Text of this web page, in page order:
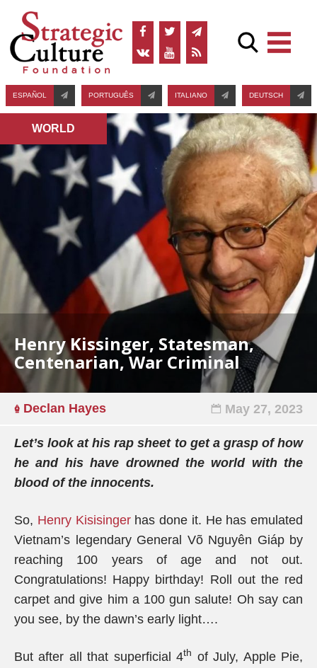
ESPAÑOL PORTUGUÊS ITALIANO DEUTSCH
WORLD
Henry Kissinger, Statesman,
Centenarian, War Criminal
Declan Hayes May 27, 2023
Let’s look at his rap sheet to get a grasp of how
he and his have drowned the world with the
blood of the innocents.
So, Henry Kisisingerhas done it. He has emulated
Vietnam’s legendary General Võ Nguyên Giáp by
reaching 100 years of age and not out.
Congratulations! Happy birthday! Roll out the red
carpet and give him a 100 gun salute! Oh say can
you see, by the dawn’s early light….
But after all that superficial 4th of July, Apple Pie,